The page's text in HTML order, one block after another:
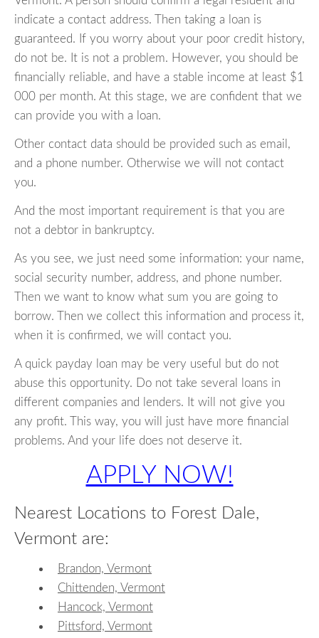
indicate a contact address. Then taking a loan is
guaranteed. If you worry about your poor credit history,
do not be. It is not a problem. However, you should be
financially reliable, and have a stable income at least $1
000 per month. At this stage, we are confident that we
can provide you with a loan.
Other contact data should be provided such as email,
and a phone number. Otherwise we will not contact
you.
And the most important requirement is that you are
not a debtor in bankruptcy.
As you see, we just need some information: your name,
social security number, address, and phone number.
Then we want to know what sum you are going to
borrow. Then we collect this information and process it,
when it is confirmed, we will contact you.
A quick payday loan may be very useful but do not
abuse this opportunity. Do not take several loans in
different companies and lenders. It will not give you
any profit. This way, you will just have more financial
problems. And your life does not deserve it.
APPLY NOW!
Nearest Locations to Forest Dale,
Vermont are:
Brandon, Vermont
Chittenden, Vermont
Hancock, Vermont
Pittsford, Vermont